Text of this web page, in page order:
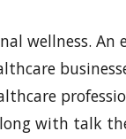
wellness.
with talk